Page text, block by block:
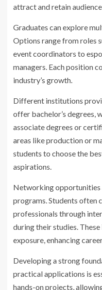
attract and retain
Graduates can explore
Options range from roles
event coordinators to
managers. Each position
industry’s growth.
Different institutions
offer bachelor’s degrees,
associate degrees or
areas like production or
students to choose the
aspirations.
Networking opportunities
programs. Students often
professionals through
during their studies.
exposure, enhancing
Developing a strong
practical applications is
hands-on projects,